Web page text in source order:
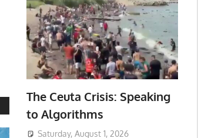
The Ceuta Crisis: Speaking
to Algorithms
Saturday, August 1, 2026